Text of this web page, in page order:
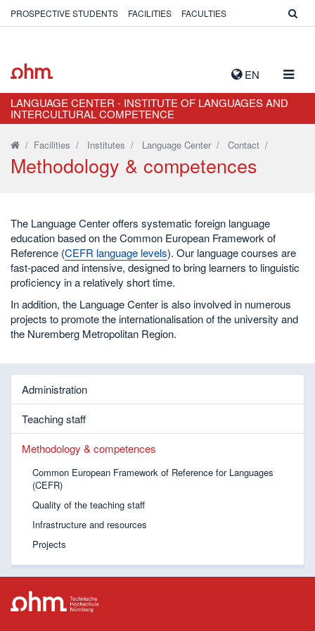
EN
PROSPECTIVE STUDENTS FACILITIES FACULTIES
LANGUAGE CENTER - INSTITUTE OF LANGUAGES AND
INTERCULTURAL COMPETENCE
/ Facilities / Institutes / Language Center / Contact /
Methodology & competences
The Language Center offers systematic foreign language
education based on the Common European Framework of
Reference (CEFR language levels). Our language courses are
fast-paced and intensive, designed to bring learners to linguistic
proficiency in a relatively short time.
In addition, the Language Center is also involved in numerous
projects to promote the internationalisation of the university and
the Nuremberg Metropolitan Region.
Administration
Teaching staff
Methodology & competences
Common European Framework of Reference for Languages
(CEFR)
Quality of the teaching staff
Infrastructure and resources
Projects